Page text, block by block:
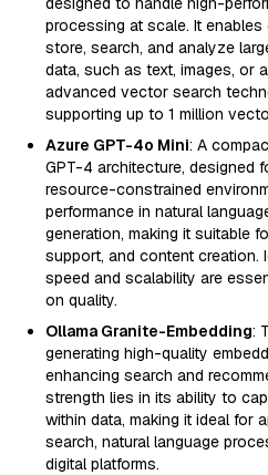
processing at scale. It
store, search, and analyze
data, such as text, images, or
advanced vector search
supporting up to 1 million
Azure GPT-4o Mini: A
GPT-4 architecture, designed
resource-constrained
performance in natural
generation, making it suitable
support, and content creation.
speed and scalability are
on quality.
Ollama Granite-Embedding:
generating high-quality
enhancing search and
strength lies in its ability to
within data, making it ideal for
search, natural language
digital platforms.